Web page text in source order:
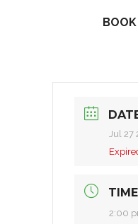
Jul 27
TIME
2:00